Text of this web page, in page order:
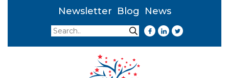
Newsletter Blog
News
Search
Search